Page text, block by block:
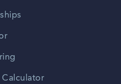
Calculator